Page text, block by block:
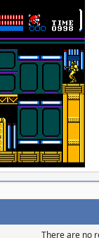
There are no